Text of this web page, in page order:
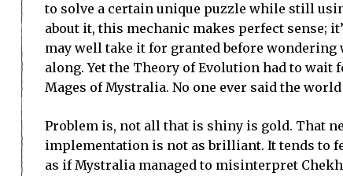
to solve a certain unique puzzle while still
about it, this mechanic makes perfect sense;
may well take it for granted before wondering
along. Yet the Theory of Evolution had to
Mages of Mystralia. No one ever said the
Problem is, not all that is shiny is gold. That
implementation is not as brilliant. It tends to
as if Mystralia managed to misinterpret